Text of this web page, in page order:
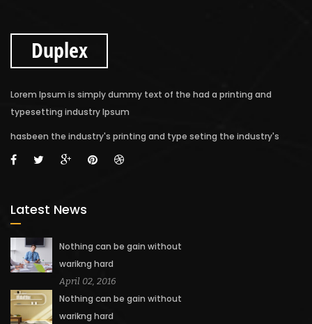
Duplex
Lorem Ipsum is simply dummy text of the had a printing and
typesetting industry Ipsum
hasbeen the industry's printing and type seting the industry's
Latest News
Nothing can be gain without
warikng hard
April 02, 2016
Nothing can be gain without
warikng hard